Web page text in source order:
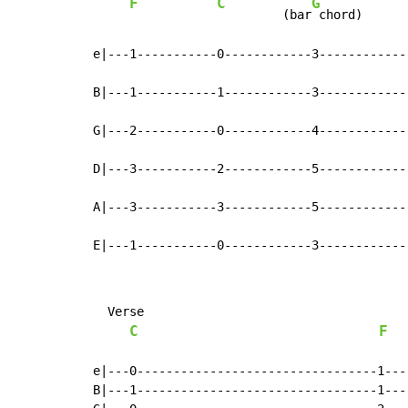
         (bar
chord)
e|---1-----------0------------
B|---1-----------1------------
G|---2-----------0------------
D|---3-----------2------------
A|---3-----------3------------
E|---1-----------0------------
  Verse
C F
e|---0---------------------------------
B|---1---------------------------------